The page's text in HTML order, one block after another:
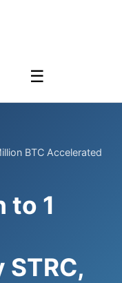
☰
BTC Accelerated
to 1